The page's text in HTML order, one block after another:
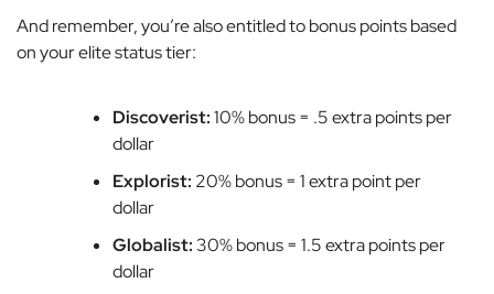
And remember, you’re also entitled to bonus points based
on your elite status tier:
Discoverist:10% bonus = .5 extra points per
dollar
Explorist: 20% bonus = 1 extra point per
dollar
Globalist:30% bonus = 1.5 extra points per
dollar